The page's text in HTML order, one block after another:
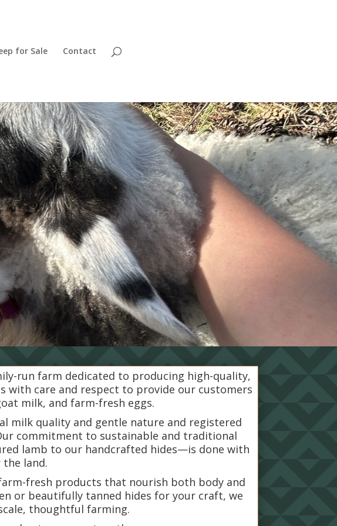
for Sale Contact
run farm dedicated to producing high-quality,
with care and respect to provide our customers
milk, and farm-fresh eggs.
milk quality and gentle nature and registered
commitment to sustainable and traditional
lamb to our handcrafted hides—is done with
land.
fresh products that nourish both body and
or beautifully tanned hides for your craft, we
thoughtful farming.